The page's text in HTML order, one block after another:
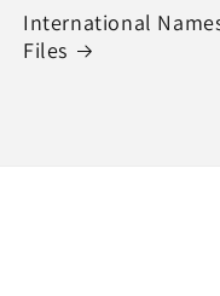
International
Files